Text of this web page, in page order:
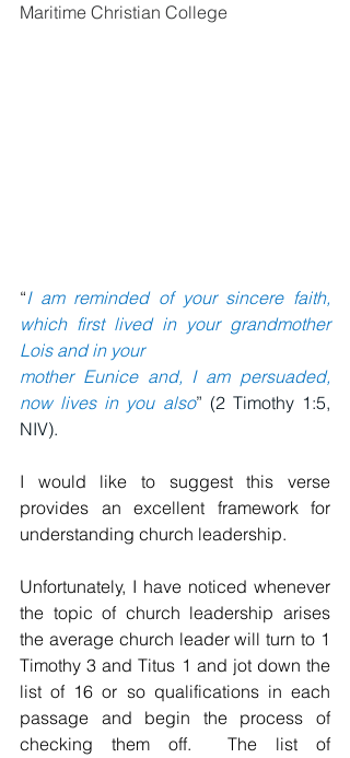
Maritime Christian College
“I am reminded of your sincere faith,
which first lived in your grandmother
Lois and in your
mother Eunice and, I am persuaded,
now lives in you also” (2 Timothy 1:5,
NIV).
I would like to suggest this verse
provides an excellent framework for
understanding church leadership.
Unfortunately, I have noticed whenever
the topic of church leadership arises
the average church leader will turn to 1
Timothy 3 and Titus 1 and jot down the
list of 16 or so qualifications in each
passage and begin the process of
checking them off.  The list of